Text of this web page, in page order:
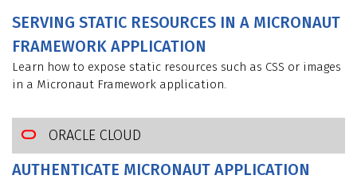
SERVING STATIC RESOURCES IN A MICRONAUT
FRAMEWORK APPLICATION
Learn how to expose static resources such as CSS or images
in a Micronaut Framework application.
ORACLE CLOUD
AUTHENTICATE MICRONAUT APPLICATION